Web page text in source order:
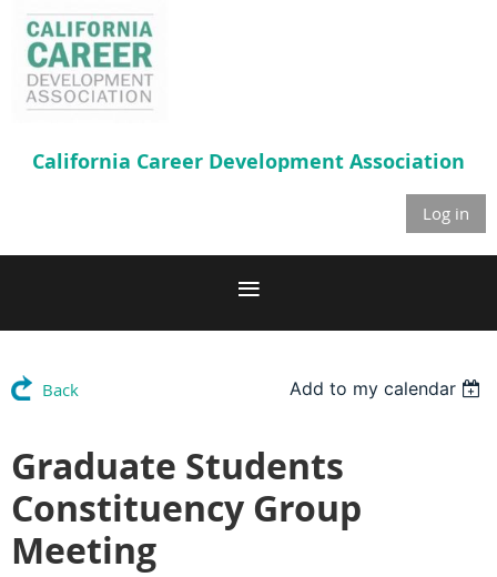
California Career Development Association
Log in
Back Add to my calendar
Graduate Students
Constituency Group
Meeting